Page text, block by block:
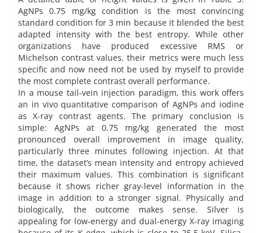
AgNPs 0.75 mg/kg condition is the most convincing
standard condition for 3 min because it blended the best
adapted intensity with the best entropy. While other
organizations have produced excessive RMS or
Michelson contrast values, their metrics were much less
specific and now need not be used by myself to provide
the most complete contrast overall performance.
In a mouse tail-vein injection paradigm, this work offers
an in vivo quantitative comparison of AgNPs and iodine
as X-ray contrast agents. The primary conclusion is
simple: AgNPs at 0.75 mg/kg generated the most
pronounced overall improvement in image quality,
particularly three minutes following injection. At that
time, the dataset’s mean intensity and entropy achieved
their maximum values. This combination is significant
because it shows richer gray-level information in the
image in addition to a stronger signal. Physically and
biologically, the outcome makes sense. Silver is
appealing for low-energy and dual-energy X-ray imaging